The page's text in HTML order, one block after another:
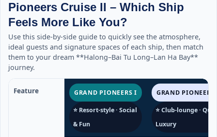
Pioneers Cruise II – Which Ship
Feels More Like You?
Use this side-by-side guide to quickly see the atmosphere,
ideal guests and signature spaces of each ship, then match
them to your dream **Halong–Bai Tu Long–Lan Ha Bay**
journey.
Feature GRAND PIONEERS I
⭐ Resort-style · Social
& Fun
GRAND
⭐ Club-lounge ·
Luxury